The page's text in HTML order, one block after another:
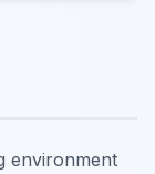
environment